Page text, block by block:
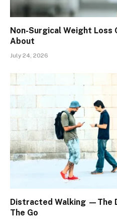
Non-Surgical Weight Loss
About
July 24, 2026
Distracted Walking —The
The Go